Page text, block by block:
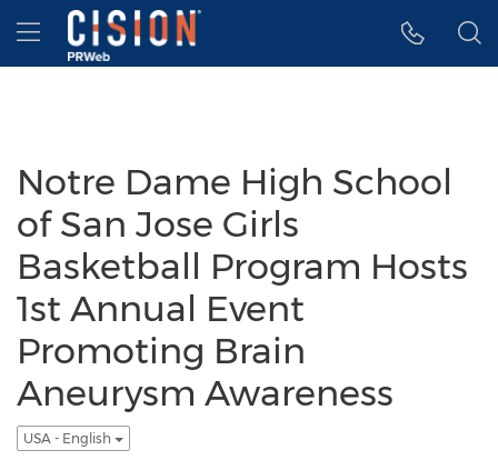
Accessibility Statement
Skip Navigation
Hamburger menu
Notre Dame High School
of San Jose Girls
Basketball Program Hosts
1st Annual Event
Promoting Brain
Aneurysm Awareness
USA - English